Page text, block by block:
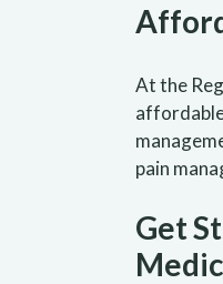
At the
pain
Get